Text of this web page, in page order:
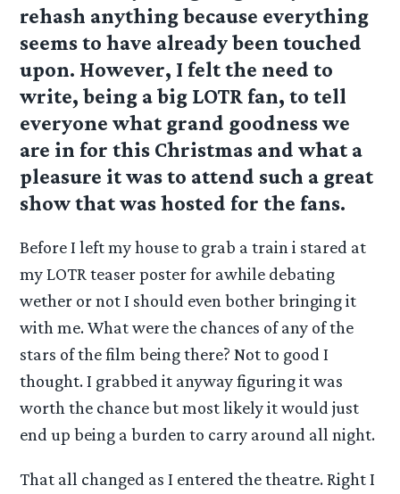
rehash anything because everything
seems to have already been touched
upon. However, I felt the need to
write, being a big LOTR fan, to tell
everyone what grand goodness we
are in for this Christmas and what a
pleasure it was to attend such a great
show that was hosted for the fans.
Before I left my house to grab a train i stared at
my LOTR teaser poster for awhile debating
wether or not I should even bother bringing it
with me. What were the chances of any of the
stars of the film being there? Not to good I
thought. I grabbed it anyway figuring it was
worth the chance but most likely it would just
end up being a burden to carry around all night.
That all changed as I entered the theatre. Right I